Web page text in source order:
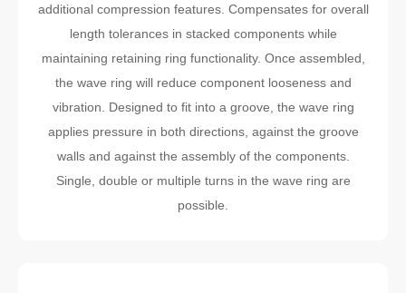
additional compression features. Compensates for overall
length tolerances in stacked components while
maintaining retaining ring functionality. Once assembled,
the wave ring will reduce component looseness and
vibration. Designed to fit into a groove, the wave ring
applies pressure in both directions, against the groove
walls and against the assembly of the components.
Single, double or multiple turns in the wave ring are
possible.